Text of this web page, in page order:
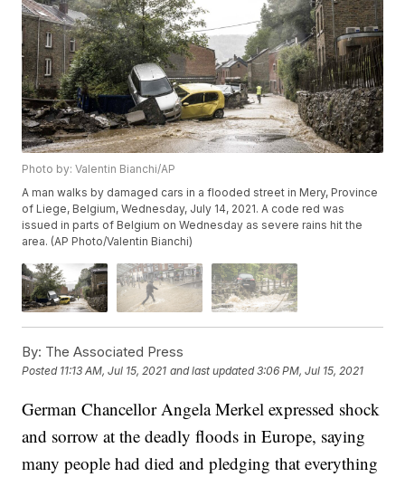
Photo by: Valentin Bianchi/AP
A man walks by damaged cars in a flooded street in Mery, Province
of Liege, Belgium, Wednesday, July 14, 2021. A code red was
issued in parts of Belgium on Wednesday as severe rains hit the
area. (AP Photo/Valentin Bianchi)
By: The Associated Press
Posted 11:13 AM, Jul 15, 2021 and last updated 3:06 PM, Jul 15, 2021
German Chancellor Angela Merkel expressed shock
and sorrow at the deadly floods in Europe, saying
many people had died and pledging that everything